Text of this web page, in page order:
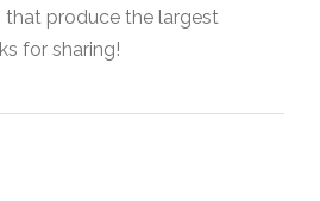
that produce the largest
for sharing!